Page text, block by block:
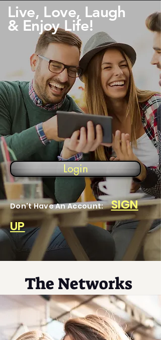
Live, Love, Laugh
& Enjoy Life!
Login
Don't Have An Account: SIGN
UP
The Networks